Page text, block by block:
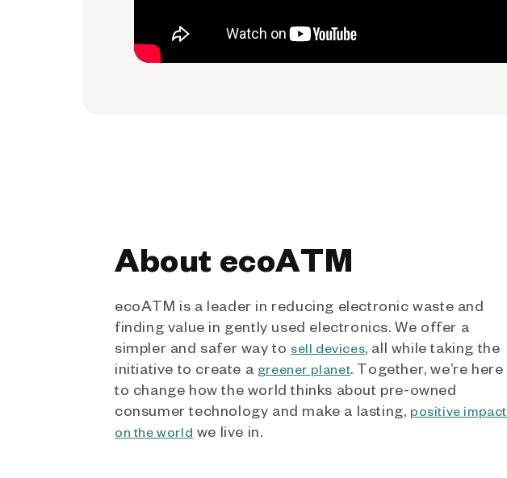
About ecoATM
ecoATM is a leader in reducing electronic waste and
finding value in gently used electronics. We offer a
simpler and safer way to sell devices, all while taking the
initiative to create a greener planet. Together, we’re here
to change how the world thinks about pre-owned
consumer technology and make a lasting, positive impact
on the world we live in.